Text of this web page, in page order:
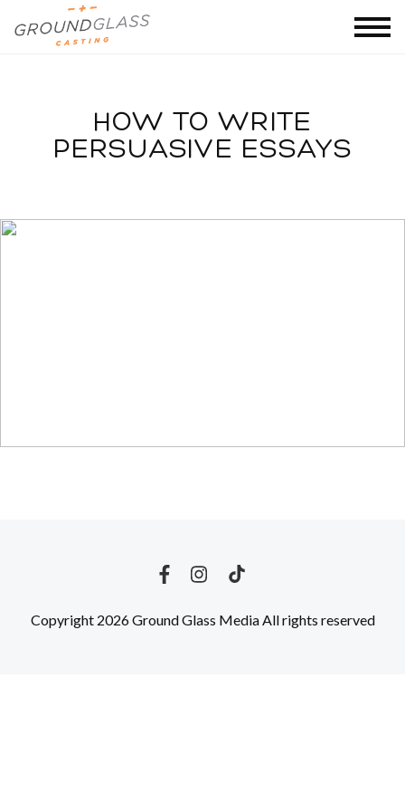
HOW TO WRITE
PERSUASIVE ESSAYS
Copyright 2026 Ground Glass Media All rights reserved